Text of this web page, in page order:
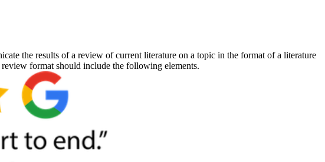
the results of a review of current literature on a topic in the format of a literature
format should include the following elements.